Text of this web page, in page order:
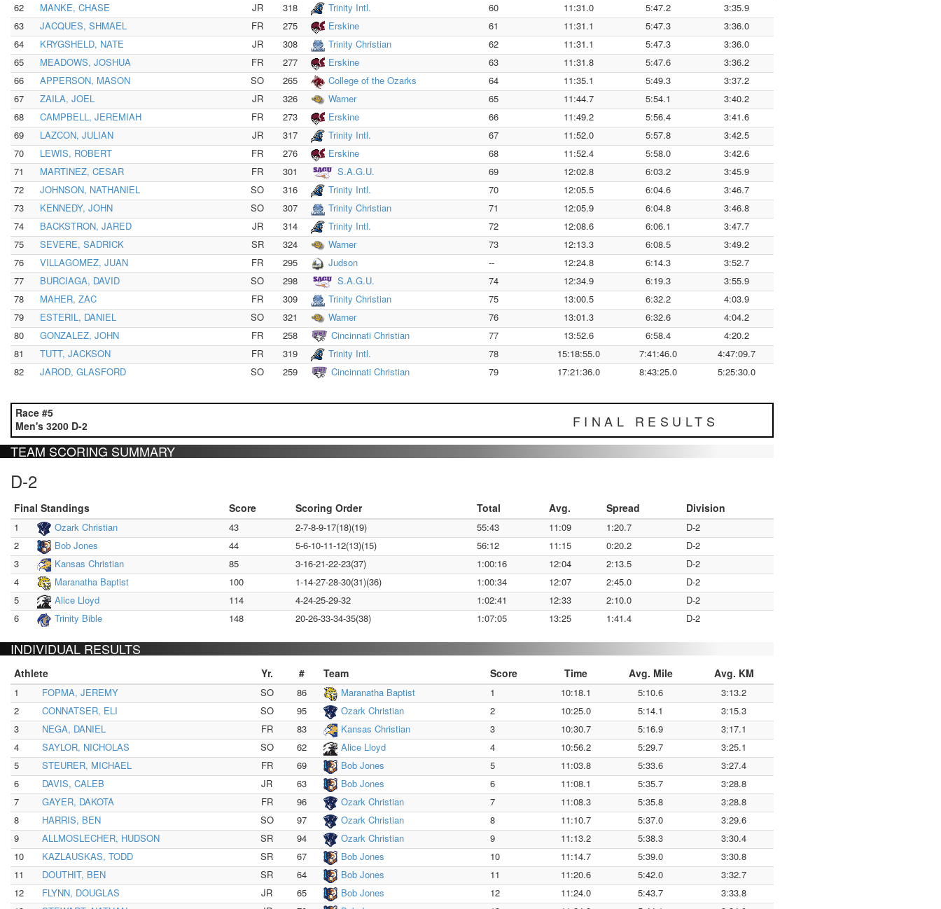
62
MANKE, CHASE JR 318 Trinity Intl. 60 11:31.0 5:47.2
3:35.9
63
JACQUES, SHMAEL FR 275 Erskine 61 11:31.1 5:47.3
3:36.0
64
KRYGSHELD, NATE JR 308 Trinity Christian 62 11:31.1 5:47.3
3:36.0
65
MEADOWS, JOSHUA FR 277 Erskine 63 11:31.8 5:47.6
3:36.2
66
APPERSON, MASON SO 265 College of the Ozarks 64 11:35.1 5:49.3
3:37.2
67
ZAILA, JOEL JR 326 Warner 65 11:44.7 5:54.1
3:40.2
68
CAMPBELL, JEREMIAH FR 273 Erskine 66 11:49.2 5:56.4
3:41.6
69
LAZCON, JULIAN JR 317 Trinity Intl. 67 11:52.0 5:57.8
3:42.5
70
LEWIS, ROBERT FR 276 Erskine 68 11:52.4 5:58.0
3:42.6
71
MARTINEZ, CESAR FR 301 S.A.G.U. 69 12:02.8 6:03.2
3:45.9
72
JOHNSON, NATHANIEL SO 316 Trinity Intl. 70 12:05.5 6:04.6
3:46.7
73
KENNEDY, JOHN SO 307 Trinity Christian 71 12:05.9 6:04.8
3:46.8
74
BACKSTRON, JARED JR 314 Trinity Intl. 72 12:08.6 6:06.1
3:47.7
75
SEVERE, SADRICK SR 324 Warner 73 12:13.3 6:08.5
3:49.2
76
VILLAGOMEZ, JUAN FR 295 Judson -- 12:24.8 6:14.3
3:52.7
77
BURCIAGA, DAVID SO 298 S.A.G.U. 74 12:34.9 6:19.3
3:55.9
78
MAHER, ZAC FR 309 Trinity Christian 75 13:00.5 6:32.2
4:03.9
79
ESTERIL, DANIEL SO 321 Warner 76 13:01.3 6:32.6
4:04.2
80
GONZALEZ, JOHN FR 258 Cincinnati Christian 77 13:52.6 6:58.4
4:20.2
81
TUTT, JACKSON FR 319 Trinity Intl. 78 15:18:55.0 7:41:46.0
4:47:09.7
82
JAROD, GLASFORD SO 259 Cincinnati Christian 79 17:21:36.0 8:43:25.0 5:25:30.0
Race #5
Men's 3200 D-2
FINAL RESULTS
TEAM SCORING SUMMARY
D-2
Final Standings Score Scoring Order Total Avg. Spread Division
1 Ozark Christian 43 2-7-8-9-17(18)(19) 55:43 11:09 1:20.7
D-2
2
Bob Jones 44 5-6-10-11-12(13)(15) 56:12 11:15 0:20.2
D-2
3
Kansas Christian 85 3-16-21-22-23(37) 1:00:16 12:04 2:13.5
D-2
4
Maranatha Baptist 100 1-14-27-28-30(31)(36) 1:00:34 12:07 2:45.0
D-2
5
Alice Lloyd 114 4-24-25-29-32 1:02:41 12:33 2:10.0
D-2
6
Trinity Bible 148 20-26-33-34-35(38) 1:07:05 13:25 1:41.4 D-2
INDIVIDUAL RESULTS
Athlete Yr. # Team Score Time Avg. Mile Avg. KM
1 FOPMA, JEREMY SO 86 Maranatha Baptist 1 10:18.1 5:10.6
3:13.2
2
CONNATSER, ELI SO 95 Ozark Christian 2 10:25.0 5:14.1
3:15.3
3
NEGA, DANIEL FR 83 Kansas Christian 3 10:30.7 5:16.9
3:17.1
4
SAYLOR, NICHOLAS SO 62 Alice Lloyd 4 10:56.2 5:29.7
3:25.1
5
STEURER, MICHAEL FR 69 Bob Jones 5 11:03.8 5:33.6
3:27.4
6
DAVIS, CALEB JR 63 Bob Jones 6 11:08.1 5:35.7
3:28.8
7
GAYER, DAKOTA FR 96 Ozark Christian 7 11:08.3 5:35.8
3:28.8
8
HARRIS, BEN SO 97 Ozark Christian 8 11:10.7 5:37.0
3:29.6
9
ALLMOSLECHER, HUDSON SR 94 Ozark Christian 9 11:13.2 5:38.3
3:30.4
10
KAZLAUSKAS, TODD SR 67 Bob Jones 10 11:14.7 5:39.0
3:30.8
11
DOUTHIT, BEN SR 64 Bob Jones 11 11:20.6 5:42.0
3:32.7
12
FLYNN, DOUGLAS JR 65 Bob Jones 12 11:24.0 5:43.7
3:33.8